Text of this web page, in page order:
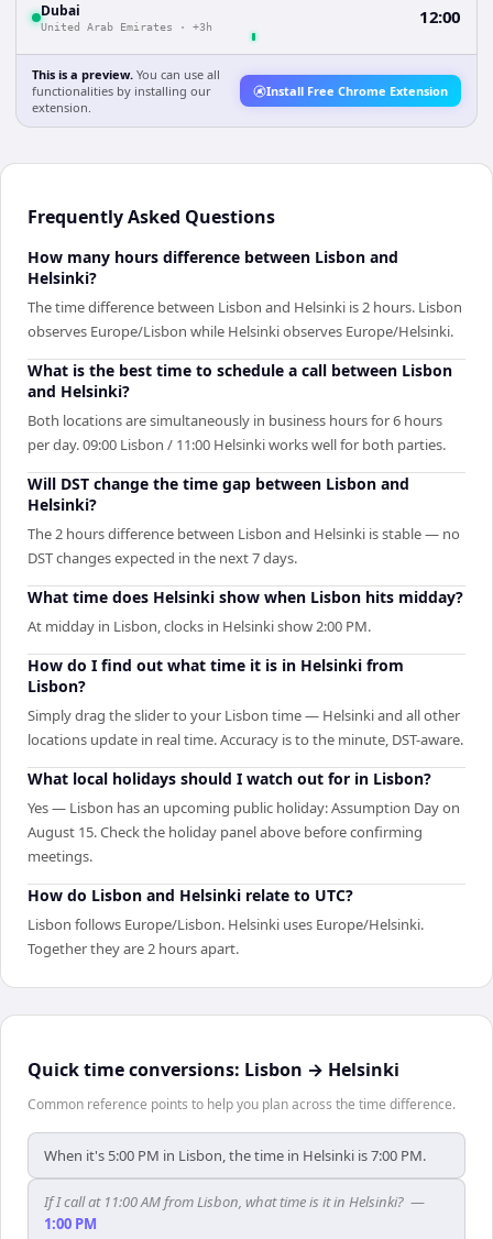
Dubai
United Arab Emirates · +3h 12:00
This is a preview. You can use all
functionalities by installing our
extension.
Install Free Chrome Extension
Frequently Asked Questions
How many hours difference between Lisbon and
Helsinki?
The time difference between Lisbon and Helsinki is 2 hours. Lisbon
observes Europe/Lisbon while Helsinki observes Europe/Helsinki.
What is the best time to schedule a call between Lisbon
and Helsinki?
Both locations are simultaneously in business hours for 6 hours
per day. 09:00 Lisbon / 11:00 Helsinki works well for both parties.
Will DST change the time gap between Lisbon and
Helsinki?
The 2 hours difference between Lisbon and Helsinki is stable — no
DST changes expected in the next 7 days.
What time does Helsinki show when Lisbon hits midday?
At midday in Lisbon, clocks in Helsinki show 2:00 PM.
How do I find out what time it is in Helsinki from
Lisbon?
Simply drag the slider to your Lisbon time — Helsinki and all other
locations update in real time. Accuracy is to the minute, DST-aware.
What local holidays should I watch out for in Lisbon?
Yes — Lisbon has an upcoming public holiday: Assumption Day on
August 15. Check the holiday panel above before confirming
meetings.
How do Lisbon and Helsinki relate to UTC?
Lisbon follows Europe/Lisbon. Helsinki uses Europe/Helsinki.
Together they are 2 hours apart.
Quick time conversions: Lisbon → Helsinki
Common reference points to help you plan across the time difference.
When it's 5:00 PM in Lisbon, the time in Helsinki is 7:00 PM.
If I call at 11:00 AM from Lisbon, what time is it in Helsinki? —
1:00 PM